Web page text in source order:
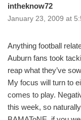
intheknow72
January 23, 2009 at
Anything football
Auburn fans took
reap what they’ve
My focus will turn to
comes to play.
this week, so